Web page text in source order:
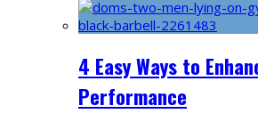
4 Easy Ways to
Performance